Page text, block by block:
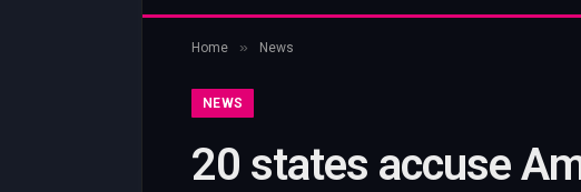
Home » News
NEWS
20 states accuse